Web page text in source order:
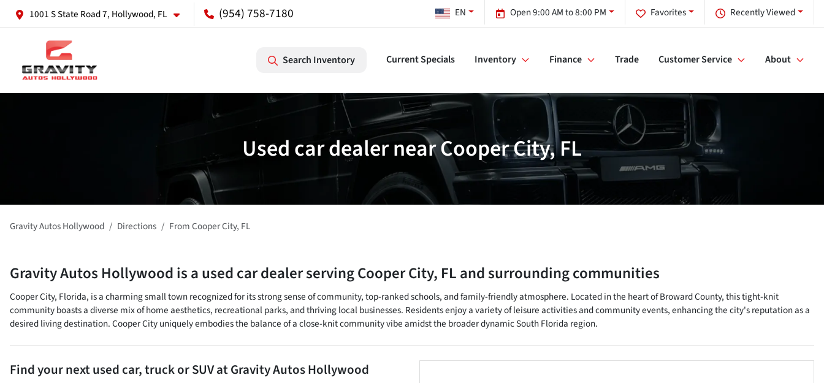
1001 S State Road 7, Hollywood, FL (954) 758-7180 Recently Viewed
Favorites
Open 9:00 AM to 8:00 PM
EN
Search Inventory Current Specials Inventory Finance Trade Customer Service About
Used car dealer near Cooper City, FL
Gravity Autos Hollywood Directions FromCooper City, FL
Gravity Autos Hollywoodis aused car dealerservingCooper City, FLand surrounding communities
Cooper City, Florida, is a charming small town recognized for its strong sense of community, top-ranked schools, and family-friendly atmosphere. Located in the heart of Broward County, this tight-knit
community boasts a diverse mix of home aesthetics, recreational parks, and thriving local businesses. Residents enjoy a variety of leisure activities and community events, enhancing the city's reputation as a
desired living destination. Cooper City uniquely embodies the balance of a close-knit community vibe amidst the broader dynamic South Florida region.
Find your nextused car, truck or SUVatGravity Autos Hollywood